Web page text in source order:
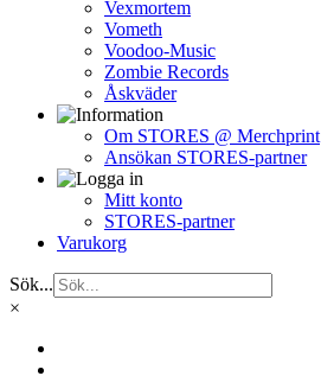
Vexmortem
Vometh
Voodoo-Music
Zombie Records
Åskväder
Om STORES @ Merchprint
Ansökan STORES-partner
Mitt konto
STORES-partner
Varukorg
Sök...
×